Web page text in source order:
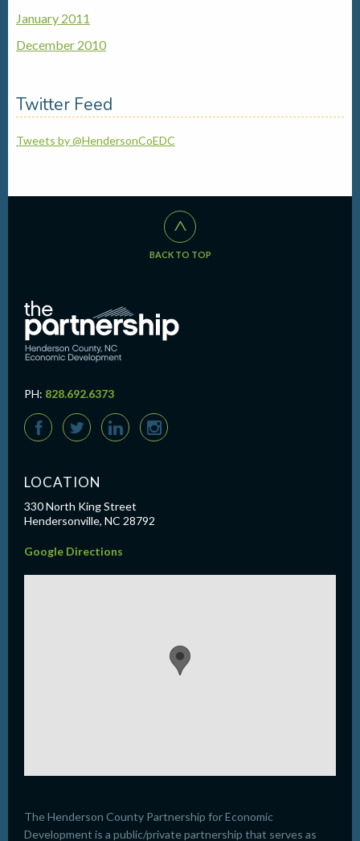
January 2011
December 2010
Twitter Feed
Tweets by @HendersonCoEDC
^
BACK TO TOP
PH: 828.692.6373
F T L I
LOCATION
330 North King Street
Hendersonville, NC 28792
Google Directions
The Henderson County Partnership for Economic
Development is a public/private partnership that serves as